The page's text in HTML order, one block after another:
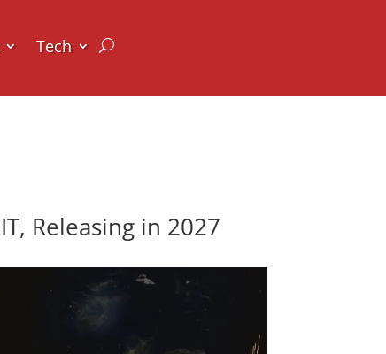
Tech
Releasing in 2027